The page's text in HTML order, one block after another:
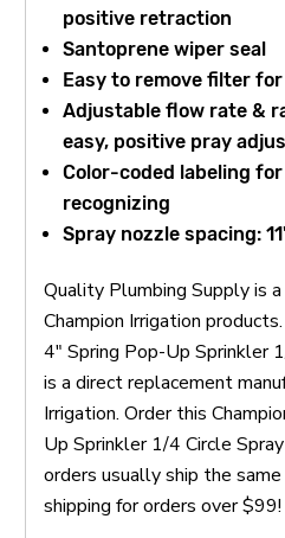
positive retraction
Santoprene wiper seal
Easy to remove filter
Adjustable flow rate &
easy, positive pray
Color-coded labeling
recognizing
Spray nozzle spacing:
Quality Plumbing Supply is
Champion Irrigation
4" Spring Pop-Up Sprinkler
is a direct replacement
Irrigation. Order this
Up Sprinkler 1/4 Circle
orders usually ship the
shipping for orders over $99!